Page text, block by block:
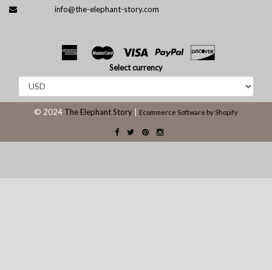
info@the-elephant-story.com
Select currency
© 2024 The Elephant Story Ecommerce Software by Shopify